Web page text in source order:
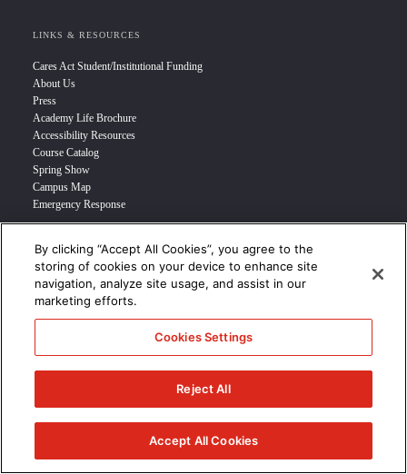
LINKS & RESOURCES
Cares Act Student/Institutional Funding
About Us
Press
Academy Life Brochure
Accessibility Resources
Course Catalog
Spring Show
Campus Map
Emergency Response
INFO FOR
Prospective Student
Transfer Students
Industry Leader
Military Student
STUDENT LOGIN >>>
© 2024 Academy of Art University /Disclosures/Terms of Use/Cookie
CCPA Notice at Collection/
By clicking “Accept All Cookies”, you agree to the
storing of cookies on your device to enhance site
navigation, analyze site usage, and assist in our
marketing efforts.
Cookies Settings
Reject All
Accept All Cookies